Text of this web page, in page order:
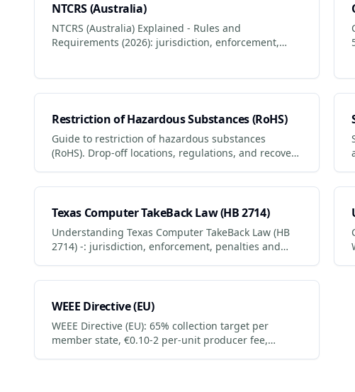
NTCRS (Australia)
NTCRS (Australia) Explained - Rules and
Requirements (2026): jurisdiction, enforcement,
Restriction of Hazardous Substances (RoHS)
Guide to restriction of hazardous substances
(RoHS). Drop-off locations, regulations, and recovery
Texas Computer TakeBack Law (HB 2714)
Understanding Texas Computer TakeBack Law (HB
2714) -: jurisdiction, enforcement, penalties and
WEEE Directive (EU)
WEEE Directive (EU): 65% collection target per
member state, €0.10-2 per-unit producer fee,